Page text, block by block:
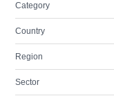
Category
Country
Region
Sector